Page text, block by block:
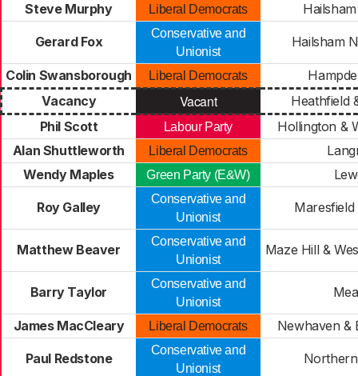
Steve Murphy
Liberal Democrats
Gerard Fox
Conservative and
Unionist
Hailsham
Colin Swansborough Liberal Democrats
Vacancy
Vacant
Heathfield
Phil Scott
Labour Party
Hollington &
Alan Shuttleworth
Liberal Democrats
Wendy Maples
Green Party (E&W)
Roy Galley
Conservative and
Unionist
Maresfield
Matthew Beaver
Conservative and
Unionist
Maze Hill &
Barry Taylor
Conservative and
Unionist
James MacCleary Liberal Democrats Newhaven &
Paul Redstone
Conservative and
Unionist